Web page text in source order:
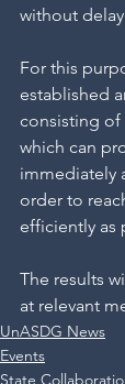
without
For this
established
consisting of
which can
immediately
order to
efficiently as
The results
at relevant
UnASDG News
Events
State